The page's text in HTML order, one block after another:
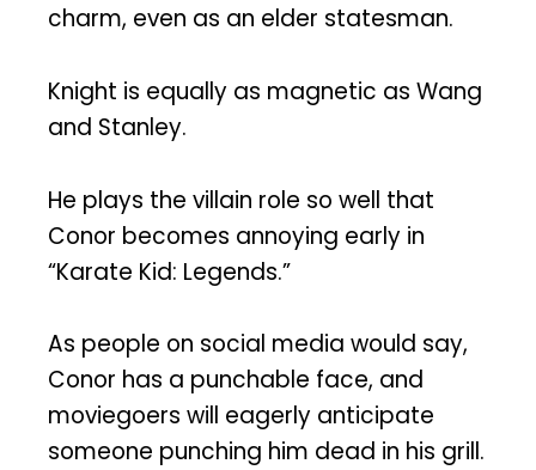
charm, even as an elder statesman.
Knight is equally as magnetic as Wang
and Stanley.
He plays the villain role so well that
Conor becomes annoying early in
“Karate Kid: Legends.”
As people on social media would say,
Conor has a punchable face, and
moviegoers will eagerly anticipate
someone punching him dead in his grill.